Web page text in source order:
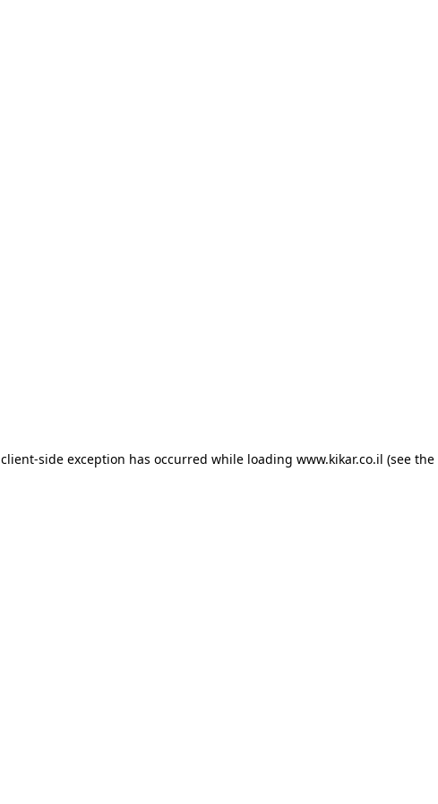
client-side exception has occurred while loading www.kikar.co.il (see the